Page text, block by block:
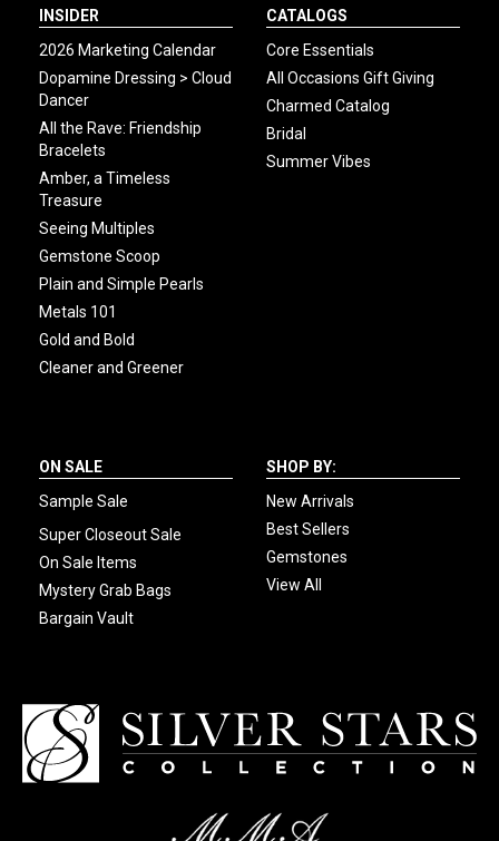
INSIDER
2026 Marketing Calendar
Dopamine Dressing > Cloud
Dancer
All the Rave: Friendship
Bracelets
Amber, a Timeless
Treasure
Seeing Multiples
Gemstone Scoop
Plain and Simple Pearls
Metals 101
Gold and Bold
Cleaner and Greener
CATALOGS
Core Essentials
All Occasions Gift Giving
Charmed Catalog
Bridal
Summer Vibes
ON SALE
Sample Sale
Super Closeout Sale
On Sale Items
Mystery Grab Bags
Bargain Vault
SHOP BY:
New Arrivals
Best Sellers
Gemstones
View All